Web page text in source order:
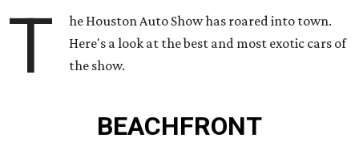
T
he Houston Auto Show has roared into town.
Here's a look at the best and most exotic cars of
the show.
BEACHFRONT